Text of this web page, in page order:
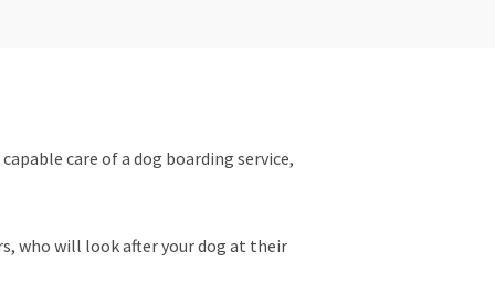
care of a dog boarding service,
who will look after your dog at their